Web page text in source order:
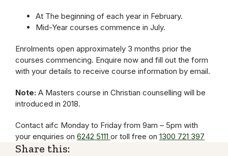
At The beginning of each year in February.
Mid-Year courses commence in July.
Enrolments open approximately 3 months prior the
courses commencing. Enquire now and fill out the form
with your details to receive course information by email.
Note: A Masters course in Christian counselling will be
introduced in 2018.
Contact aifc Monday to Friday from 9am – 5pm with
your enquiries on 6242 5111 or toll free on 1300 721 397
Share this: